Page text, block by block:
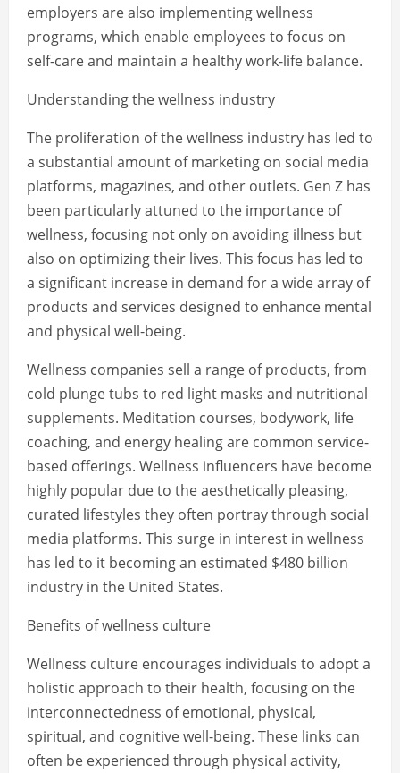
employers are also implementing wellness
programs, which enable employees to focus on
self-care and maintain a healthy work-life balance.
Understanding the wellness industry
The proliferation of the wellness industry has led to
a substantial amount of marketing on social media
platforms, magazines, and other outlets. Gen Z has
been particularly attuned to the importance of
wellness, focusing not only on avoiding illness but
also on optimizing their lives. This focus has led to
a significant increase in demand for a wide array of
products and services designed to enhance mental
and physical well-being.
Wellness companies sell a range of products, from
cold plunge tubs to red light masks and nutritional
supplements. Meditation courses, bodywork, life
coaching, and energy healing are common service-
based offerings. Wellness influencers have become
highly popular due to the aesthetically pleasing,
curated lifestyles they often portray through social
media platforms. This surge in interest in wellness
has led to it becoming an estimated $480 billion
industry in the United States.
Benefits of wellness culture
Wellness culture encourages individuals to adopt a
holistic approach to their health, focusing on the
interconnectedness of emotional, physical,
spiritual, and cognitive well-being. These links can
often be experienced through physical activity,